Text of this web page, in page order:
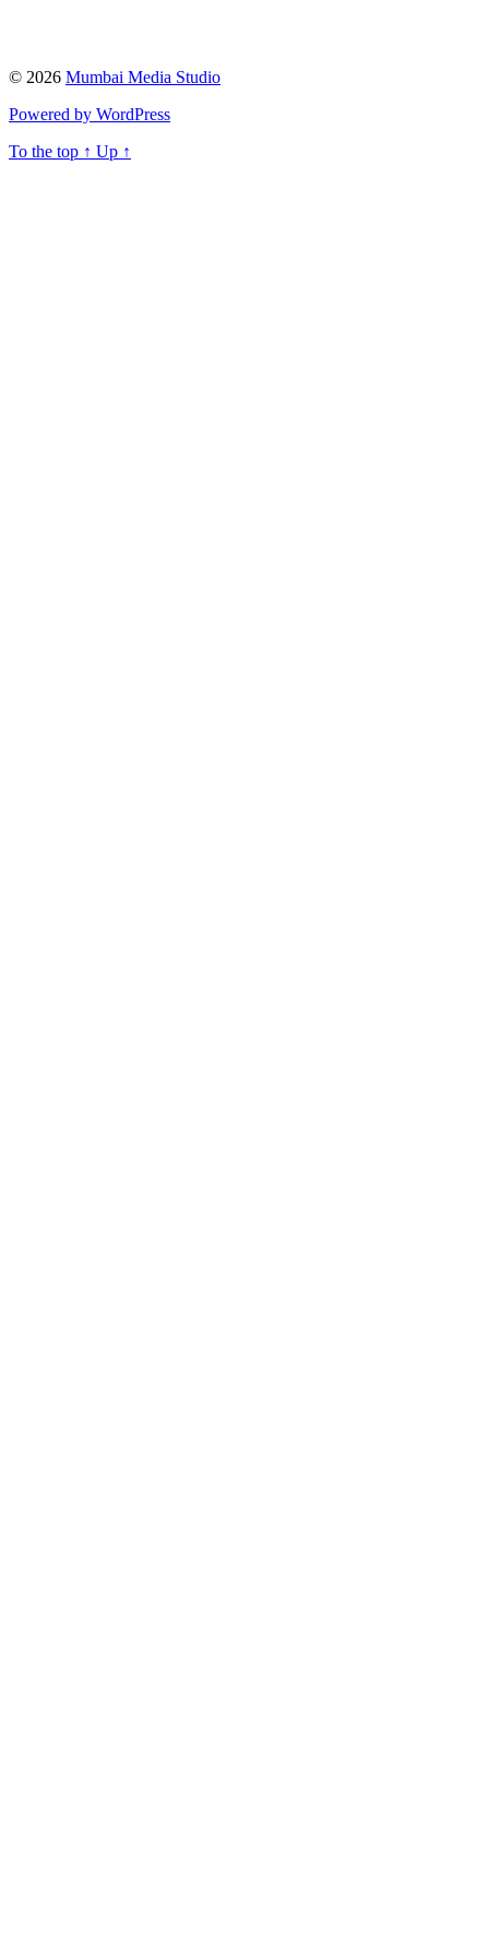
© 2026 Mumbai Media Studio
Powered by WordPress
To the top ↑ Up ↑